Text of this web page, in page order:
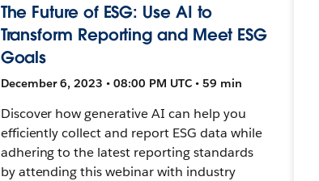
The Future of ESG: Use AI to
Transform Reporting and Meet ESG
Goals
December 6, 2023 • 08:00 PM UTC • 59 min
Discover how generative AI can help you
efficiently collect and report ESG data while
adhering to the latest reporting standards
by attending this webinar with industry